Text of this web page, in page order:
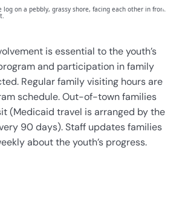
is essential to the youth’s
and participation in family
Regular family visiting hours are
schedule. Out-of-town families
(Medicaid travel is arranged by the
90 days). Staff updates families
about the youth’s progress.